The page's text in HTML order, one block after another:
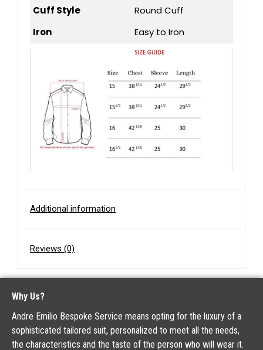
Cuff Style
Round Cuff
Iron
Easy to Iron
Additional information
Reviews (0)
Why Us?
Andre Emilio Bespoke Service means opting for the luxury of a
sophisticated tailored suit, personalized to meet all the needs,
the characteristics and the taste of the person who will wear it.